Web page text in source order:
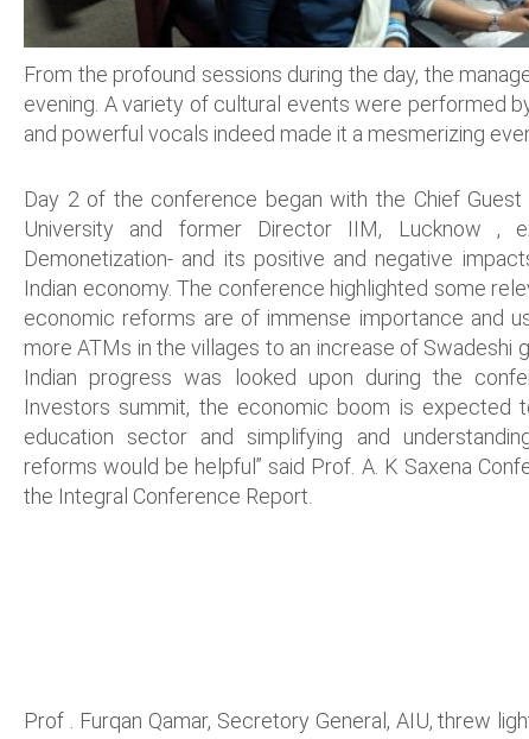
From the profound sessions during the day, the
evening. A variety of cultural events were performed
and powerful vocals indeed made it a mesmerizing
Day 2 of the conference began with the Chief Guest
University and former Director IIM, Lucknow ,
Demonetization- and its positive and negative
Indian economy. The conference highlighted some
economic reforms are of immense importance and
more ATMs in the villages to an increase of Swadeshi
Indian progress was looked upon during the
Investors summit, the economic boom is expected
education sector and simplifying and
reforms would be helpful” said Prof. A. K Saxena
the Integral Conference Report.
Prof . Furqan Qamar, Secretory General, AIU, threw